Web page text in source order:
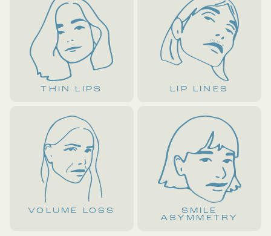
THIN LIPS LIP LINES
VOLUME LOSS SMILE
ASYMMETRY